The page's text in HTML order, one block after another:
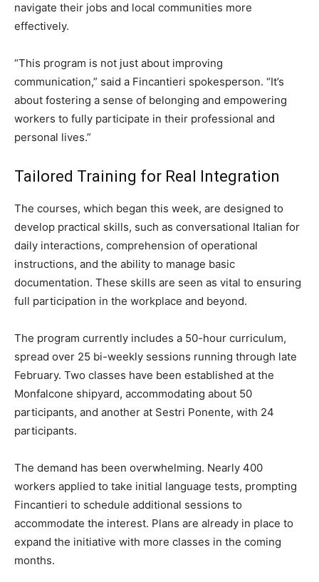
navigate their jobs and local communities more
effectively.
“This program is not just about improving
communication,” said a Fincantieri spokesperson. “It’s
about fostering a sense of belonging and empowering
workers to fully participate in their professional and
personal lives.”
Tailored Training for Real Integration
The courses, which began this week, are designed to
develop practical skills, such as conversational Italian for
daily interactions, comprehension of operational
instructions, and the ability to manage basic
documentation. These skills are seen as vital to ensuring
full participation in the workplace and beyond.
The program currently includes a 50-hour curriculum,
spread over 25 bi-weekly sessions running through late
February. Two classes have been established at the
Monfalcone shipyard, accommodating about 50
participants, and another at Sestri Ponente, with 24
participants.
The demand has been overwhelming. Nearly 400
workers applied to take initial language tests, prompting
Fincantieri to schedule additional sessions to
accommodate the interest. Plans are already in place to
expand the initiative with more classes in the coming
months.